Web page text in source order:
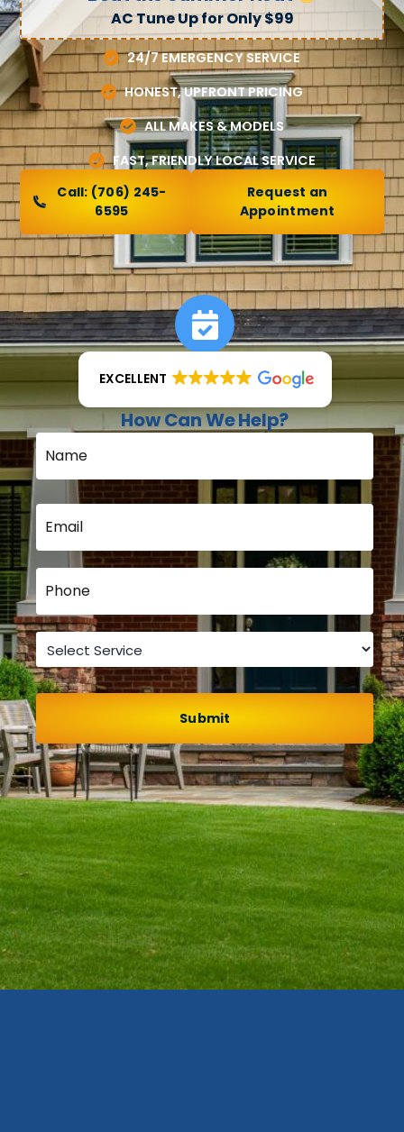
AC Tune Up for Only $99
24/7 EMERGENCY SERVICE
HONEST, UPFRONT PRICING
ALL MAKES & MODELS
FAST, FRIENDLY LOCAL SERVICE
Call: (706) 245-
6595
Request an
Appointment
EXCELLENT
How Can We Help?
Name
Email
Phone
Service